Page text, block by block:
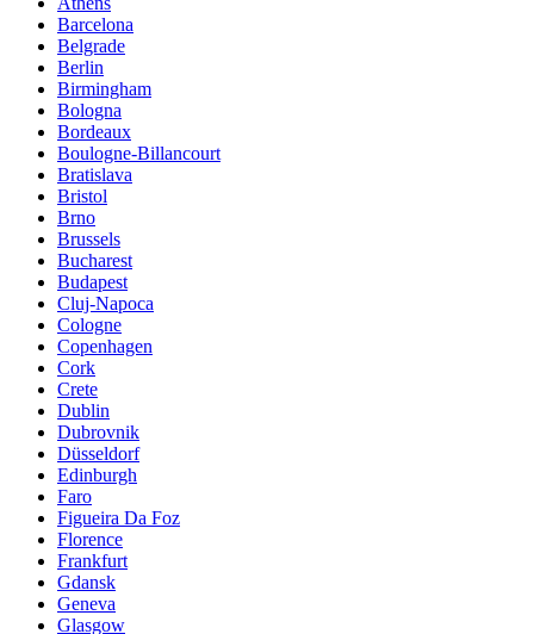
Barcelona
Belgrade
Berlin
Birmingham
Bologna
Bordeaux
Boulogne-Billancourt
Bratislava
Bristol
Brno
Brussels
Bucharest
Budapest
Cluj-Napoca
Cologne
Copenhagen
Cork
Crete
Dublin
Dubrovnik
Düsseldorf
Edinburgh
Faro
Figueira Da Foz
Florence
Frankfurt
Gdansk
Geneva
Glasgow